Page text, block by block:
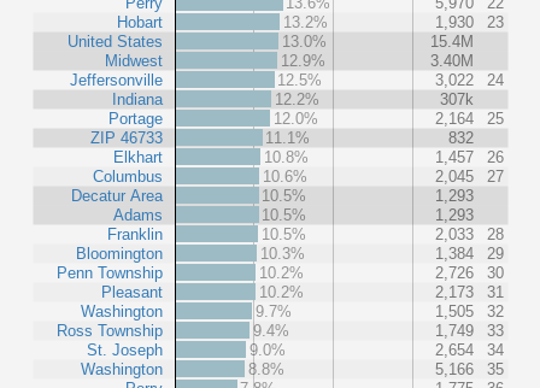
Hobart
United States
Midwest
Jeffersonville
Indiana
Portage
ZIP 46733
Elkhart
Columbus
Decatur Area
Adams
Franklin
Bloomington
Penn Township
Pleasant
Washington
Ross Township
St. Joseph
Washington
13.2%
1,930
23
13.0%
15.4M
12.9%
3.40M
12.5%
3,022
24
12.2%
307k
12.0%
2,164
25
11.1%
832
10.8%
1,457
26
10.6%
2,045
27
10.5%
1,293
10.5%
1,293
10.5%
2,033
28
10.3%
1,384
29
10.2%
2,726
30
10.2%
2,173
31
9.7%
1,505
32
9.4%
1,749
33
9.0%
2,654
34
8.8%
5,166
35